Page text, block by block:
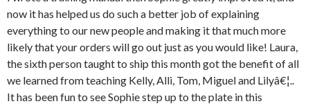
now it has helped us do such a better job of explaining
everything to our new people and making it that much more
likely that your orders will go out just as you would like! Laura,
the sixth person taught to ship this month got the benefit of all
we learned from teaching Kelly, Alli, Tom, Miguel and Lilyâ€¦..
It has been fun to see Sophie step up to the plate in this